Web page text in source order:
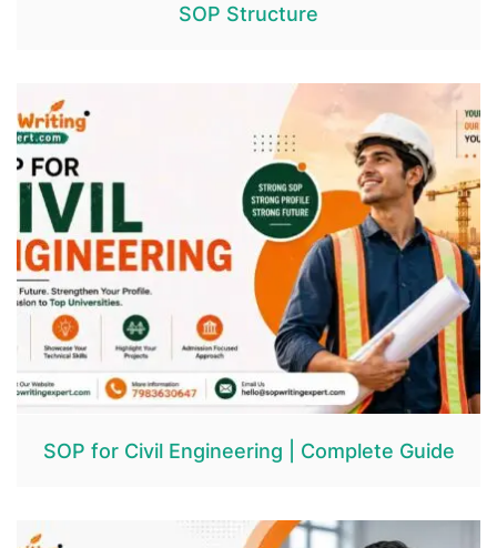
SOP Structure
SOP for Civil Engineering | Complete Guide